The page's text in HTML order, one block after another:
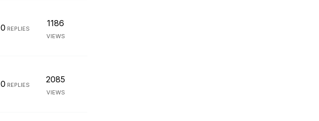
0 REPLIES
1186
VIEWS
0 REPLIES
2085
VIEWS